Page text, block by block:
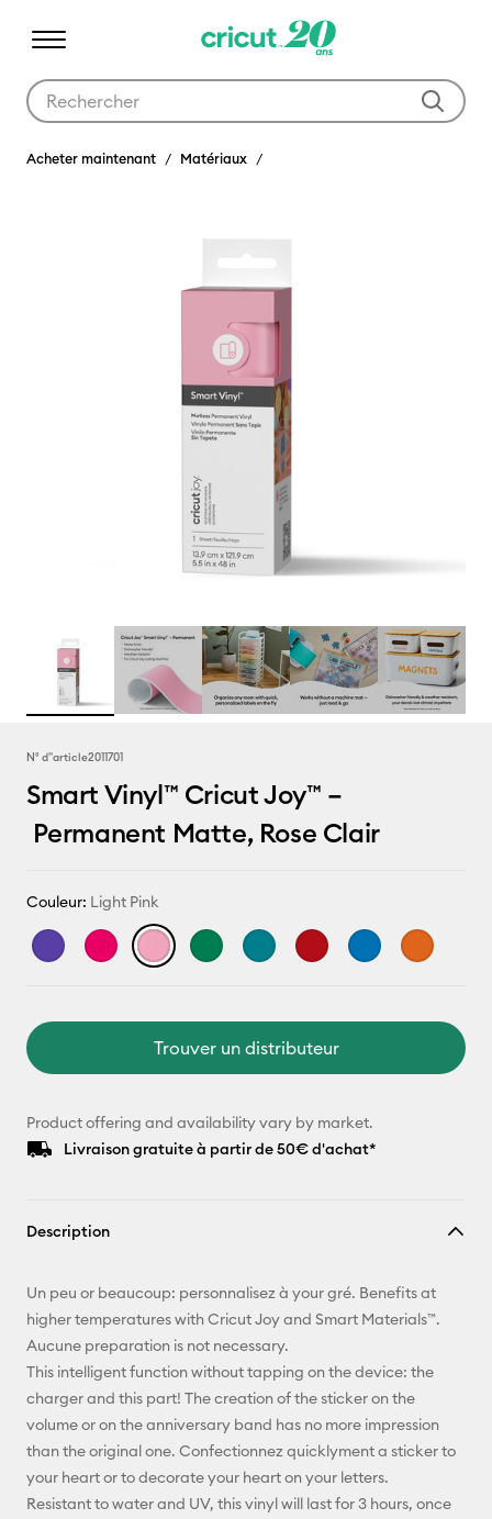
Acheter maintenant Matériaux
N° d''article2011701
Smart Vinyl™ Cricut Joy™ –
Permanent Matte, Rose Clair
Couleur: Light Pink
Trouver un distributeur
Product offering and availability vary by market.
Livraison gratuite à partir de 50€ d'achat*
Description
Un peu or beaucoup: personnalisez à your gré. Benefits at
higher temperatures with Cricut Joy and Smart Materials™.
Aucune preparation is not necessary.
This intelligent function without tapping on the device: the
charger and this part! The creation of the sticker on the
volume or on the anniversary band has no more impression
than the original one. Confectionnez quicklyment a sticker to
your heart or to decorate your heart on your letters.
Resistant to water and UV, this vinyl will last for 3 hours, once